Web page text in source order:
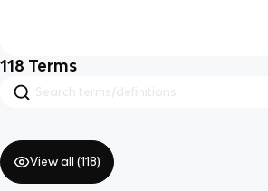
118 Terms
View all (118)